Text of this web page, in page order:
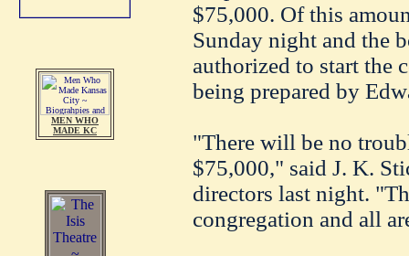
MEN WHO
MADE KC
$75,000. Of this
Sunday night and the
authorized to start the
being prepared by
"There will be no
$75,000," said J. K.
directors last night.
congregation and all